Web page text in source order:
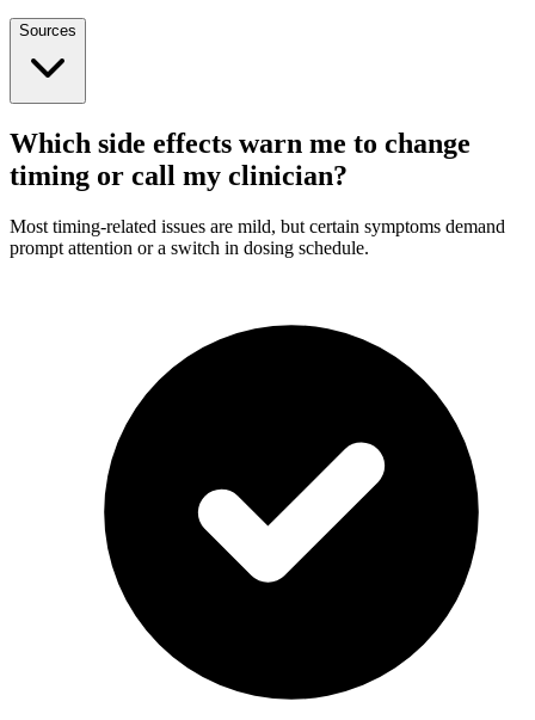
Sources
Which side effects warn me to change
timing or call my clinician?
Most timing-related issues are mild, but certain symptoms demand
prompt attention or a switch in dosing schedule.